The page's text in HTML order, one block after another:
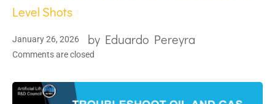
Level Shots
January 26, 2026 by Eduardo Pereyra
Comments are closed